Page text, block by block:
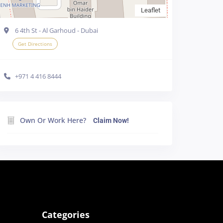
Leaflet
6 4th St - Al Garhoud - Dubai
Get Directions
+971 4 416 8444
Own Or Work Here? Claim Now!
Categories